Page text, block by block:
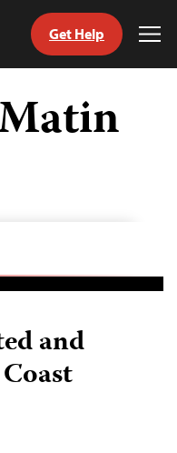
Get Help
and